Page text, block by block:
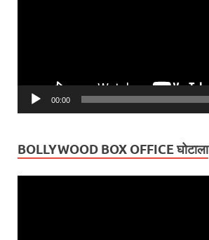
00:00
BOLLYWOOD BOX OFFICE घोटाला